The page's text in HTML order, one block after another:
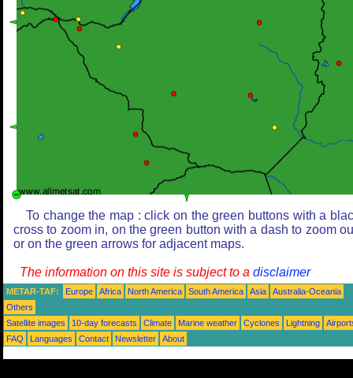
To change the map : click on the green buttons with a
cross to zoom in, on the green button with a dash to zoom
or on the green arrows for adjacent maps.
The information on this site is subject to a disclaimer
METAR-TAF: Europe Africa North America South America Asia
Australia-Oceania
Others
Satellite images
10-day forecasts Climate Marine weather Cyclones Lightning
FAQ
Languages Contact Newsletter About